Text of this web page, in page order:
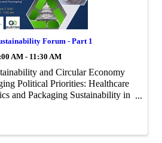
Forum - Part 1
AM - 11:30 AM
and Circular Economy
Political Priorities: Healthcare
and Packaging Sustainability in